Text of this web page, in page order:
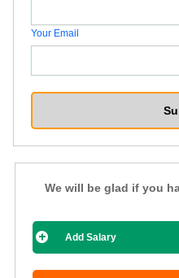
Your Email
We will be glad if you
Add Salary